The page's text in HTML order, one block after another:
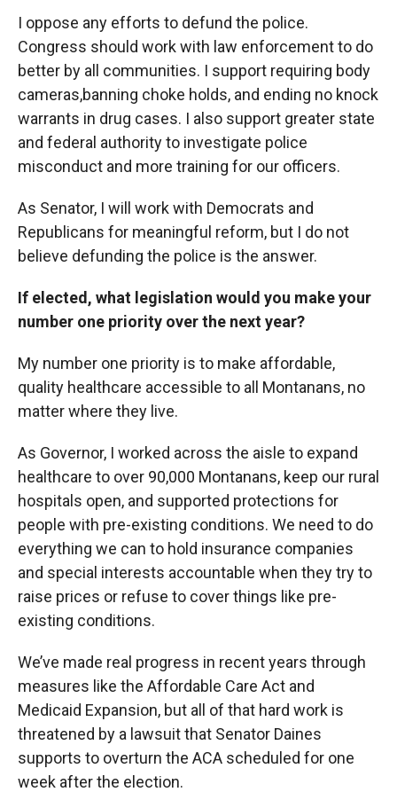
I oppose any efforts to defund the police.
Congress should work with law enforcement to do
better by all communities. I support requiring body
cameras,banning choke holds, and ending no knock
warrants in drug cases. I also support greater state
and federal authority to investigate police
misconduct and more training for our officers.
As Senator, I will work with Democrats and
Republicans for meaningful reform, but I do not
believe defunding the police is the answer.
If elected, what legislation would you make your
number one priority over the next year?
My number one priority is to make affordable,
quality healthcare accessible to all Montanans, no
matter where they live.
As Governor, I worked across the aisle to expand
healthcare to over 90,000 Montanans, keep our rural
hospitals open, and supported protections for
people with pre-existing conditions. We need to do
everything we can to hold insurance companies
and special interests accountable when they try to
raise prices or refuse to cover things like pre-
existing conditions.
We’ve made real progress in recent years through
measures like the Affordable Care Act and
Medicaid Expansion, but all of that hard work is
threatened by a lawsuit that Senator Daines
supports to overturn the ACA scheduled for one
week after the election.